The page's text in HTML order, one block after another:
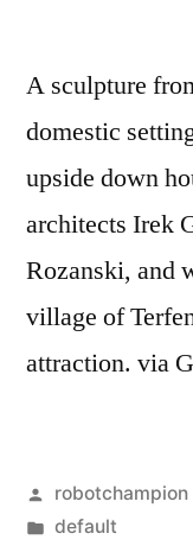
A sculpture
domestic
upside down
architects Irek
Rozanski, and
village of
attraction. via
Posted
by
robotchampion
Posted
default